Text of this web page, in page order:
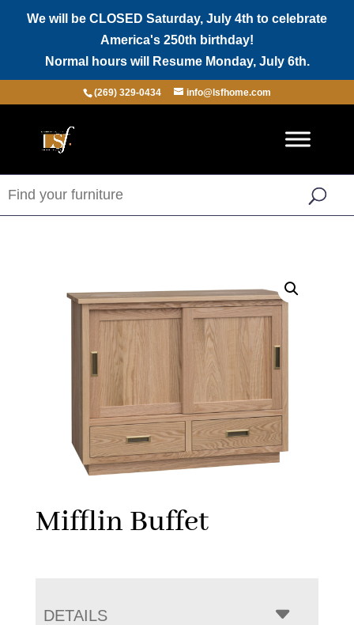
We will be CLOSED Saturday, July 4th to celebrate
America's 250th birthday!
Normal hours will Resume Monday, July 6th.
(269) 329-0434 info@lsfhome.com
Mifflin Buffet
DETAILS